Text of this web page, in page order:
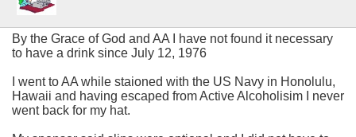
By the Grace of God and AA I have not found it necessary
to have a drink since July 12, 1976
I went to AA while staioned with the US Navy in Honolulu,
Hawaii and having escaped from Active Alcoholisim I never
went back for my hat.